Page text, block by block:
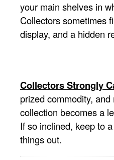
your main shelves in
Collectors sometimes
display, and a hidden
Collectors Strongly
prized commodity,
collection becomes a
If so inclined, keep to
things out.